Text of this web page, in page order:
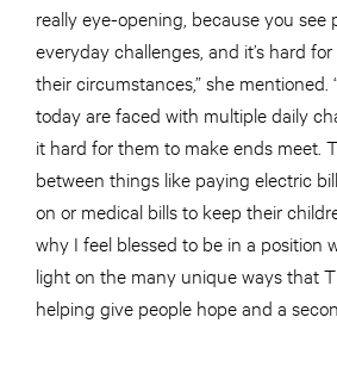
really eye-opening, because you see
everyday challenges, and it’s hard
their circumstances,” she mentioned.
today are faced with multiple daily
it hard for them to make ends meet.
between things like paying electric
on or medical bills to keep their
why I feel blessed to be in a position
light on the many unique ways that
helping give people hope and a